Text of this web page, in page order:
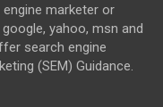
marketer or
yahoo, msn and
search engine
(SEM) Guidance.